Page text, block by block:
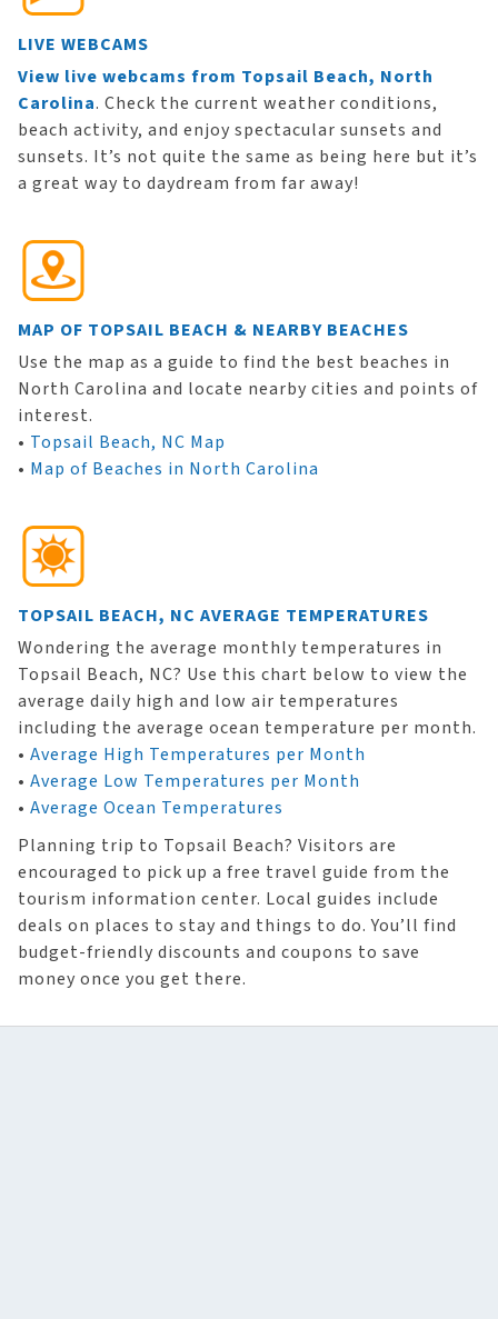
LIVE WEBCAMS
View live webcams from Topsail Beach, North
Carolina. Check the current weather conditions,
beach activity, and enjoy spectacular sunsets and
sunsets. It’s not quite the same as being here but it’s
a great way to daydream from far away!
MAP OF TOPSAIL BEACH & NEARBY BEACHES
Use the map as a guide to find the best beaches in
North Carolina and locate nearby cities and points of
interest.
• Topsail Beach, NC Map
• Map of Beaches in North Carolina
TOPSAIL BEACH, NC AVERAGE TEMPERATURES
Wondering the average monthly temperatures in
Topsail Beach, NC? Use this chart below to view the
average daily high and low air temperatures
including the average ocean temperature per month.
• Average High Temperatures per Month
• Average Low Temperatures per Month
• Average Ocean Temperatures
Planning trip to Topsail Beach? Visitors are
encouraged to pick up a free travel guide from the
tourism information center. Local guides include
deals on places to stay and things to do. You’ll find
budget-friendly discounts and coupons to save
money once you get there.